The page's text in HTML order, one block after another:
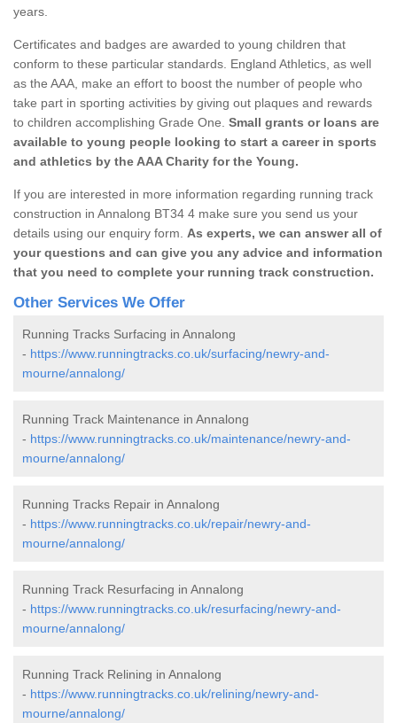
years.
Certificates and badges are awarded to young children that
conform to these particular standards. England Athletics, as well
as the AAA, make an effort to boost the number of people who
take part in sporting activities by giving out plaques and rewards
to children accomplishing Grade One. Small grants or loans are
available to young people looking to start a career in sports
and athletics by the AAA Charity for the Young.
If you are interested in more information regarding running track
construction in Annalong BT34 4 make sure you send us your
details using our enquiry form. As experts, we can answer all of
your questions and can give you any advice and information
that you need to complete your running track construction.
Other Services We Offer
Running Tracks Surfacing in Annalong
- https://www.runningtracks.co.uk/surfacing/newry-and-
mourne/annalong/
Running Track Maintenance in Annalong
- https://www.runningtracks.co.uk/maintenance/newry-and-
mourne/annalong/
Running Tracks Repair in Annalong
- https://www.runningtracks.co.uk/repair/newry-and-
mourne/annalong/
Running Track Resurfacing in Annalong
- https://www.runningtracks.co.uk/resurfacing/newry-and-
mourne/annalong/
Running Track Relining in Annalong
- https://www.runningtracks.co.uk/relining/newry-and-
mourne/annalong/